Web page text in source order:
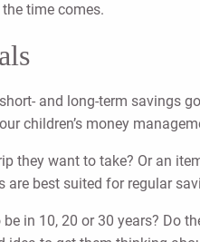
time comes.
and long-term savings
children’s money
want to take? Or an
best suited for regular
in 10, 20 or 30 years? Do